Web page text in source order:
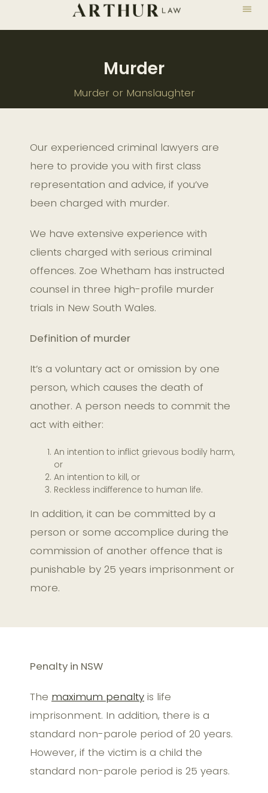
Murder
Murder or Manslaughter
Our experienced criminal lawyers are
here to provide you with first class
representation and advice, if you’ve
been charged with murder.
We have extensive experience with
clients charged with serious criminal
offences. Zoe Whetham has instructed
counsel in three high-profile murder
trials in New South Wales.
Definition of murder
It’s a voluntary act or omission by one
person, which causes the death of
another. A person needs to commit the
act with either:
An intention to inflict grievous bodily harm,
or
An intention to kill, or
Reckless indifference to human life.
In addition, it can be committed by a
person or some accomplice during the
commission of another offence that is
punishable by 25 years imprisonment or
more.
Penalty in NSW
The maximum penalty is life
imprisonment. In addition, there is a
standard non-parole period of 20 years.
However, if the victim is a child the
standard non-parole period is 25 years.